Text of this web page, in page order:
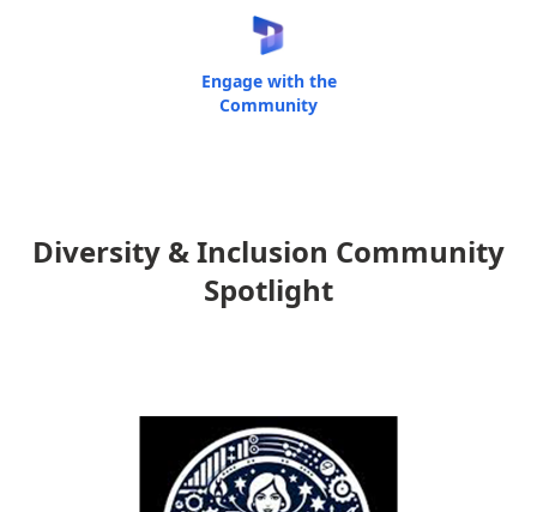
Engage with the
Community
Diversity & Inclusion Community
Spotlight